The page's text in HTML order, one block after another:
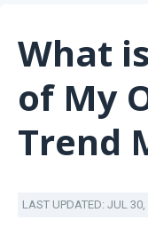
What
of My
Trend
LAST UPDATED: JUL